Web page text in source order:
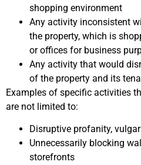
shopping environment
Any activity inconsistent
the property, which is
or offices for business
Any activity that would
of the property and its
Examples of specific activities
are not limited to:
Disruptive profanity,
Unnecessarily blocking
storefronts